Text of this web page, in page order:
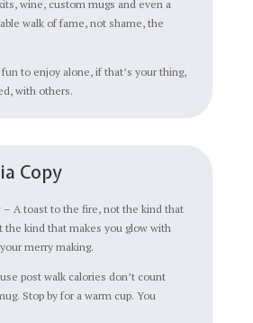
wine, custom mugs and even a
walk of fame, not shame, the
to enjoy alone, if that’s your thing,
with others.
Copy
– A toast to the fire, not the kind that
the kind that makes you glow with
merry making.
post walk calories don’t count
Stop by for a warm cup. You